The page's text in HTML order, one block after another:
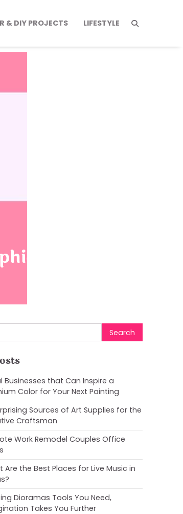
& DIY PROJECTS LIFESTYLE
Flag
Businesses that Can Inspire a
Color for Your Next Painting
Sources of Art Supplies for the
Craftsman
Work Remodel Couples Office
Are the Best Places for Live Music in
Dioramas Tools You Need,
Takes You Further